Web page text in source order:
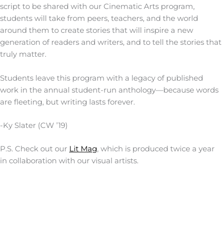
script to be shared with our Cinematic Arts program,
students will take from peers, teachers, and the world
around them to create stories that will inspire a new
generation of readers and writers, and to tell the stories that
truly matter.
Students leave this program with a legacy of published
work in the annual student-run anthology—because words
are fleeting, but writing lasts forever.
-Ky Slater (CW ’19)
P.S. Check out our Lit Mag, which is produced twice a year
in collaboration with our visual artists.